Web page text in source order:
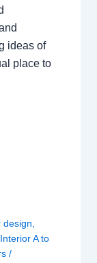
ideas of
place to
design
Interior A to
/